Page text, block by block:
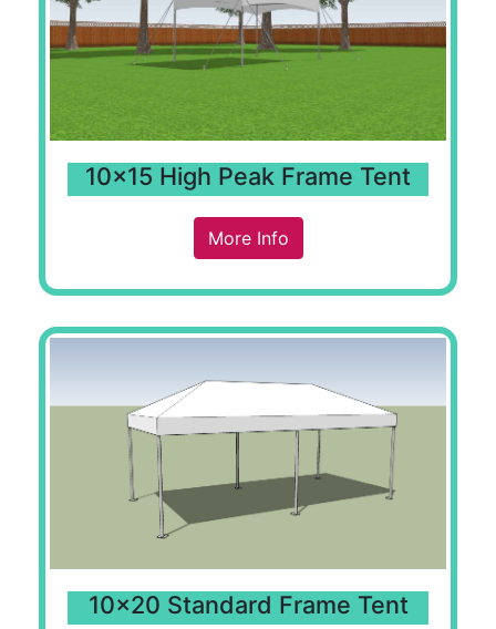
10x15 High Peak Frame Tent
More Info
10x20 Standard Frame Tent